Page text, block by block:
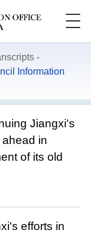
Information
Jiangxi's
in
of its old
efforts in